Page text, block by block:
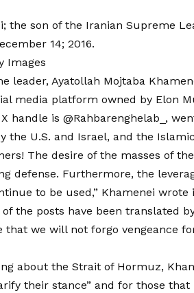
the son of the Iranian Supreme
14; 2016.
Images
leader, Ayatollah Mojtaba
media platform owned by Elon
handle is @Rahbarenghelab_ ,
the U.S. and Israel, and the
The desire of the masses of
defense. Furthermore, the
to be used,” Khamenei wrote
the posts have been translated
that we will not forgo vengeance
about the Strait of Hormuz,
their stance” and for those that